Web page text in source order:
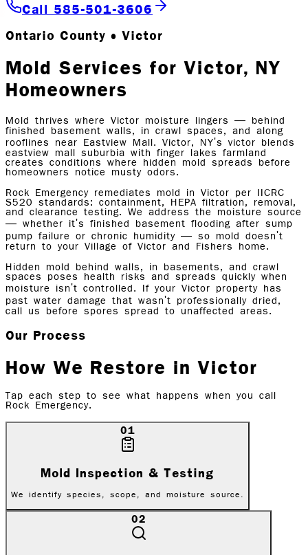
Call 585-501-3606
Ontario County • Victor
Mold Services for Victor, NY
Homeowners
Mold thrives where Victor moisture lingers — behind
finished basement walls, in crawl spaces, and along
rooflines near Eastview Mall. Victor, NY's victor blends
eastview mall suburbia with finger lakes farmland
creates conditions where hidden mold spreads before
homeowners notice musty odors.
Rock Emergency remediates mold in Victor per IICRC
S520 standards: containment, HEPA filtration, removal,
and clearance testing. We address the moisture source
— whether it's finished basement flooding after sump
pump failure or chronic humidity — so mold doesn't
return to your Village of Victor and Fishers home.
Hidden mold behind walls, in basements, and crawl
spaces poses health risks and spreads quickly when
moisture isn't controlled. If your Victor property has
past water damage that wasn't professionally dried,
call us before spores spread to unaffected areas.
Our Process
How We Restore in Victor
Tap each step to see what happens when you call
Rock Emergency.
01
Mold Inspection & Testing
We identify species, scope, and moisture source.
02